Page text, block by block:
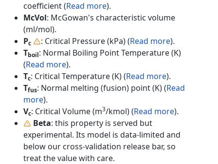
coefficient (Read more).
McVol: McGowan's characteristic volume
(ml/mol).
Pc : Critical Pressure (kPa) (Read more).
Tboil: Normal Boiling Point Temperature (K)
(Read more).
Tc: Critical Temperature (K) (Read more).
Tfus: Normal melting (fusion) point (K) (Read
more).
Vc: Critical Volume (m3/kmol) (Read more).
Beta: this property is served but
experimental. Its model is data-limited and
below our cross-validation release bar, so
treat the value with care.